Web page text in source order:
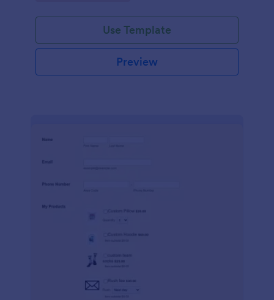
Use Template
Preview